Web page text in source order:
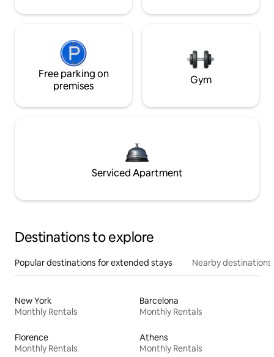
Free parking on
premises
Gym
Serviced Apartment
Destinations to explore
Popular destinations for extended stays Nearby destinations
New York
Monthly Rentals
Barcelona
Monthly Rentals
Florence
Monthly Rentals
Athens
Monthly Rentals